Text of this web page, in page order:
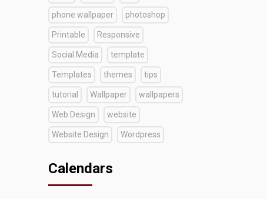
phone wallpaper photoshop
Printable Responsive
Social Media template
Templates themes tips
tutorial Wallpaper wallpapers
Web Design website
Website Design Wordpress
Calendars